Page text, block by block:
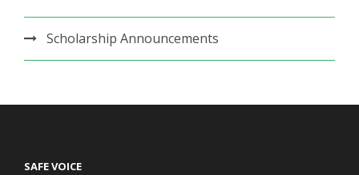
Scholarship Announcements
SAFE VOICE